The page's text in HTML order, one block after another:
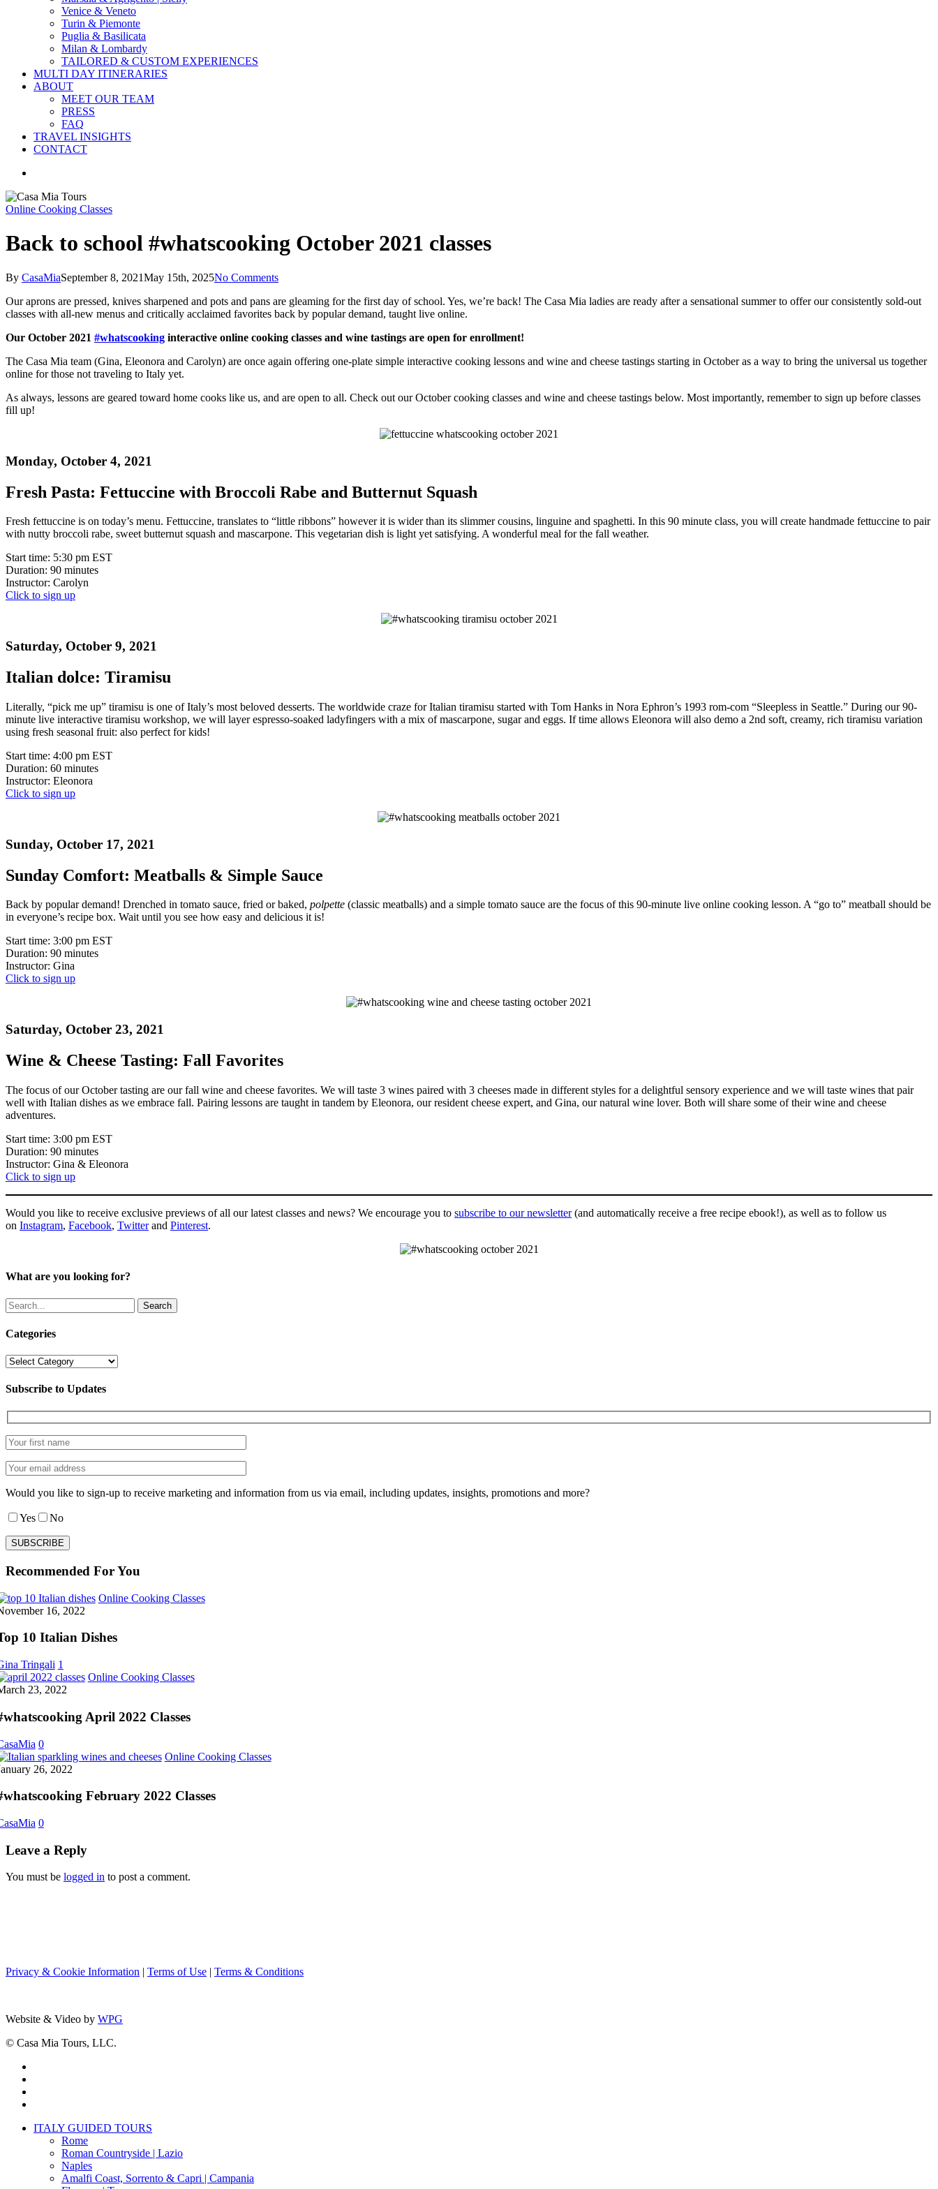
Venice & Veneto
Turin & Piemonte
Puglia & Basilicata
Milan & Lombardy
TAILORED & CUSTOM EXPERIENCES
MULTI DAY ITINERARIES
ABOUT
MEET OUR TEAM
PRESS
FAQ
TRAVEL INSIGHTS
CONTACT
Online Cooking Classes
Back to school #whatscooking October 2021 classes
By CasaMiaSeptember 8, 2021May 15th, 2025No Comments
Our aprons are pressed, knives sharpened and pots and pans are gleaming for the first day of school. Yes, we’re back! The Casa Mia ladies are ready after a sensational summer to offer our consistently sold-out
classes with all-new menus and critically acclaimed favorites back by popular demand, taught live online.
Our October 2021 #whatscooking interactive online cooking classes and wine tastings are open for enrollment!
The Casa Mia team (Gina, Eleonora and Carolyn) are once again offering one-plate simple interactive cooking lessons and wine and cheese tastings starting in October as a way to bring the universal us together
online for those not traveling to Italy yet.
As always, lessons are geared toward home cooks like us, and are open to all. Check out our October cooking classes and wine and cheese tastings below. Most importantly, remember to sign up before classes
fill up!
Monday, October 4, 2021
Fresh Pasta: Fettuccine with Broccoli Rabe and Butternut Squash
Fresh fettuccine is on today’s menu. Fettuccine, translates to “little ribbons” however it is wider than its slimmer cousins, linguine and spaghetti. In this 90 minute class, you will create handmade fettuccine to pair
with nutty broccoli rabe, sweet butternut squash and mascarpone. This vegetarian dish is light yet satisfying. A wonderful meal for the fall weather.
Start time: 5:30 pm EST
Duration: 90 minutes
Instructor: Carolyn
Click to sign up
Saturday, October 9, 2021
Italian dolce: Tiramisu
Literally, “pick me up” tiramisu is one of Italy’s most beloved desserts. The worldwide craze for Italian tiramisu started with Tom Hanks in Nora Ephron’s 1993 rom-com “Sleepless in Seattle.” During our 90-
minute live interactive tiramisu workshop, we will layer espresso-soaked ladyfingers with a mix of mascarpone, sugar and eggs. If time allows Eleonora will also demo a 2nd soft, creamy, rich tiramisu variation
using fresh seasonal fruit: also perfect for kids!
Start time: 4:00 pm EST
Duration: 60 minutes
Instructor: Eleonora
Click to sign up
Sunday, October 17, 2021
Sunday Comfort: Meatballs & Simple Sauce
Back by popular demand! Drenched in tomato sauce, fried or baked, polpette (classic meatballs) and a simple tomato sauce are the focus of this 90-minute live online cooking lesson. A “go to” meatball should be
in everyone’s recipe box. Wait until you see how easy and delicious it is!
Start time: 3:00 pm EST
Duration: 90 minutes
Instructor: Gina
Click to sign up
Saturday, October 23, 2021
Wine & Cheese Tasting: Fall Favorites
The focus of our October tasting are our fall wine and cheese favorites. We will taste 3 wines paired with 3 cheeses made in different styles for a delightful sensory experience and we will taste wines that pair
well with Italian dishes as we embrace fall. Pairing lessons are taught in tandem by Eleonora, our resident cheese expert, and Gina, our natural wine lover. Both will share some of their wine and cheese
adventures.
Start time: 3:00 pm EST
Duration: 90 minutes
Instructor: Gina & Eleonora
Click to sign up
Would you like to receive exclusive previews of all our latest classes and news? We encourage you to subscribe to our newsletter(and automatically receive a free recipe ebook!), as well as to follow us
on Instagram, Facebook, Twitterand Pinterest.
What are you looking for?
Search
Categories
Categories
Subscribe to Updates
Would you like to sign-up to receive marketing and information from us via email, including updates, insights, promotions and more?
Yes No
Recommended For You
Online Cooking ClassesTop
16, 2022
10 Italian Dishes
Tringali 1
Online Cooking Classes#whatscooking
23, 2022
April 2022 Classes
0
Online Cooking Classes#whatscooking
26, 2022
February 2022 Classes
0
Leave a Reply
You must be logged in to post a comment.
Privacy & Cookie Information | Terms of Use | Terms & Conditions
Website & Video by WPG
© Casa Mia Tours, LLC.
Close
ITALY GUIDED TOURS
Rome
Roman Countryside | Lazio
Naples
Amalfi Coast, Sorrento & Capri | Campania